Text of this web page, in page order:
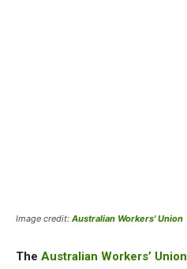
Image credit: Australian Workers' Union
The Australian Workers’ Union